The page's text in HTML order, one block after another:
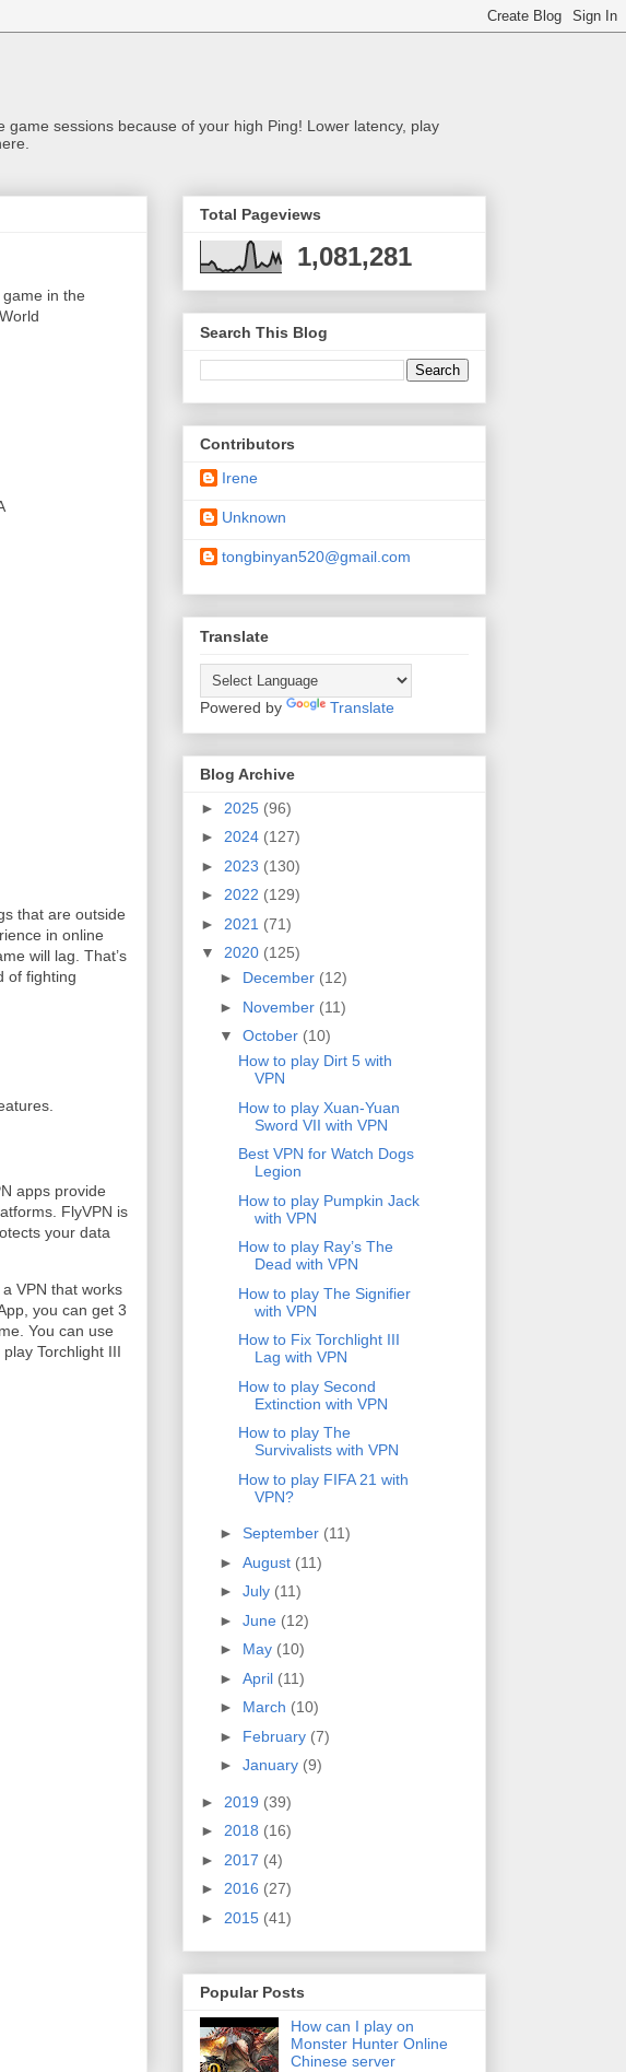
sessions because of your high Ping! Lower latency, play
in the
that are outside
in online
will lag. That’s
of fighting
apps provide
FlyVPN is
your data
VPN that works
you can get 3
You can use
Torchlight III
Total Pageviews
1,081,281
Search This Blog
Contributors
Irene
Unknown
tongbinyan520@gmail.com
Translate
Powered by Translate
Blog Archive
► 2025 (96)
► 2024 (127)
► 2023 (130)
► 2022 (129)
► 2021 (71)
▼ 2020 (125)
► December (12)
► November (11)
▼ October (10)
How to play Dirt 5 with
VPN
How to play Xuan-Yuan
Sword VII with VPN
Best VPN for Watch Dogs
Legion
How to play Pumpkin Jack
with VPN
How to play Ray’s The
Dead with VPN
How to play The Signifier
with VPN
How to Fix Torchlight III
Lag with VPN
How to play Second
Extinction with VPN
How to play The
Survivalists with VPN
How to play FIFA 21 with
VPN?
► September (11)
► August (11)
► July (11)
► June (12)
► May (10)
► April (11)
► March (10)
► February (7)
► January (9)
► 2019 (39)
► 2018 (16)
► 2017 (4)
► 2016 (27)
► 2015 (41)
Popular Posts
How can I play on
Monster Hunter Online
Chinese server